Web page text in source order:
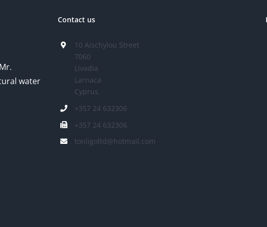
water
Contact us
10 Aischylou Street
7060
Livadia
Larnaca
Cyprus
+357 24 632306
+357 24 632306
tonligoltd@hotmail.com